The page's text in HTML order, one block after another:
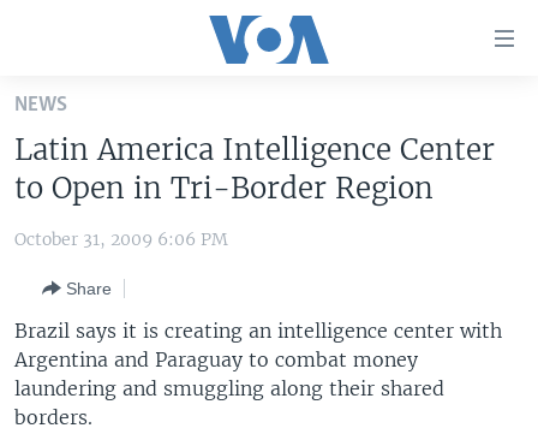
Skip
main
content
Skip
to
Navigation
Skip
to
Search
THE AMERICAS
EAST ASIA
EUROPE
MIDDLE EAST
VOA LANGUAGES
LATEST GLOBAL COVERAGE
FOLLOW US
NEWS
Latin America Intelligence Center
to Open in Tri-Border Region
October 31, 2009 6:06 PM
Share
Brazil says it is creating an intelligence center with
Argentina and Paraguay to combat money
laundering and smuggling along their shared
borders.